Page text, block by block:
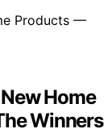
Home
Winners